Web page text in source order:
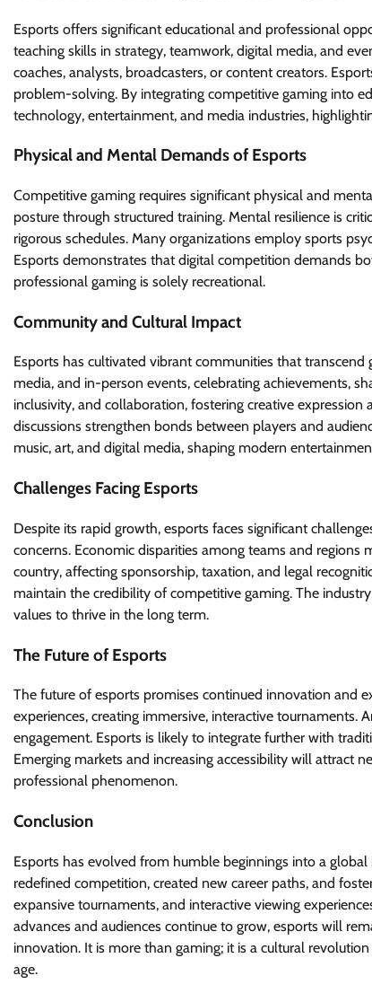
Esports offers significant educational and professional
teaching skills in strategy, teamwork, digital media, and
coaches, analysts, broadcasters, or content creators.
problem-solving. By integrating competitive gaming into
technology, entertainment, and media industries,
Physical and Mental Demands of Esports
Competitive gaming requires significant physical and
posture through structured training. Mental resilience is
rigorous schedules. Many organizations employ sports
Esports demonstrates that digital competition demands
professional gaming is solely recreational.
Community and Cultural Impact
Esports has cultivated vibrant communities that transcend
media, and in-person events, celebrating achievements,
inclusivity, and collaboration, fostering creative
discussions strengthen bonds between players and
music, art, and digital media, shaping modern
Challenges Facing Esports
Despite its rapid growth, esports faces significant
concerns. Economic disparities among teams and
country, affecting sponsorship, taxation, and legal
maintain the credibility of competitive gaming. The
values to thrive in the long term.
The Future of Esports
The future of esports promises continued innovation and
experiences, creating immersive, interactive tournaments.
engagement. Esports is likely to integrate further with
Emerging markets and increasing accessibility will attract
professional phenomenon.
Conclusion
Esports has evolved from humble beginnings into a
redefined competition, created new career paths, and
expansive tournaments, and interactive viewing
advances and audiences continue to grow, esports will
innovation. It is more than gaming; it is a cultural
age.